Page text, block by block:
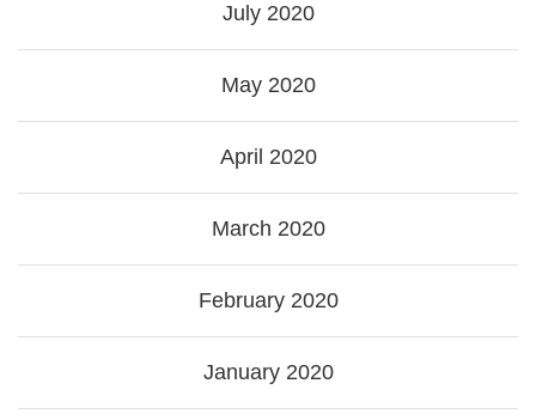
July 2020
May 2020
April 2020
March 2020
February 2020
January 2020